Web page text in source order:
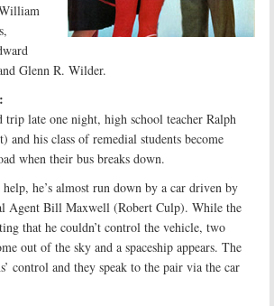
Glenn R. Wilder.
late one night, high school teacher Ralph
his class of remedial students become
when their bus breaks down.
he’s almost run down by a car driven by
Agent Bill Maxwell (Robert Culp). While the
that he couldn’t control the vehicle, two
out of the sky and a spaceship appears. The
control and they speak to the pair via the car